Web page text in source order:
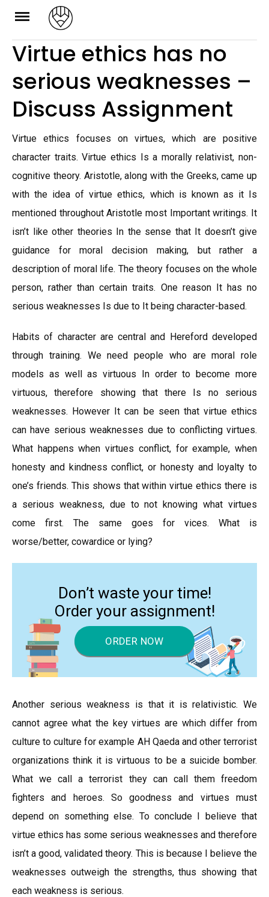
Skip
content
Virtue ethics has no
serious weaknesses –
Discuss Assignment
Virtue ethics focuses on virtues, which are positive
character traits. Virtue ethics Is a morally relativist, non-
cognitive theory. Aristotle, along with the Greeks, came up
with the idea of virtue ethics, which is known as it Is
mentioned throughout Aristotle most Important writings. It
isn’t like other theories In the sense that It doesn’t give
guidance for moral decision making, but rather a
description of moral life. The theory focuses on the whole
person, rather than certain traits. One reason It has no
serious weaknesses Is due to It being character-based.
Habits of character are central and Hereford developed
through training. We need people who are moral role
models as well as virtuous In order to become more
virtuous, therefore showing that there Is no serious
weaknesses. However It can be seen that virtue ethics
can have serious weaknesses due to conflicting virtues.
What happens when virtues conflict, for example, when
honesty and kindness conflict, or honesty and loyalty to
one’s friends. This shows that within virtue ethics there is
a serious weakness, due to not knowing what virtues
come first. The same goes for vices. What is
worse/better, cowardice or lying?
Don’t waste your time!
Order your assignment!
ORDER NOW
Another serious weakness is that it is relativistic. We
cannot agree what the key virtues are which differ from
culture to culture for example AH Qaeda and other terrorist
organizations think it is virtuous to be a suicide bomber.
What we call a terrorist they can call them freedom
fighters and heroes. So goodness and virtues must
depend on something else. To conclude I believe that
virtue ethics has some serious weaknesses and therefore
isn’t a good, validated theory. This is because I believe the
weaknesses outweigh the strengths, thus showing that
each weakness is serious.